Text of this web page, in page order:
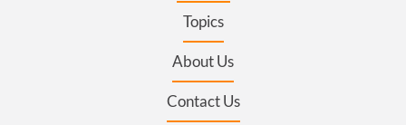
Topics
About Us
Contact Us